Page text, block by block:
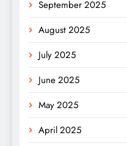
September 2025
August 2025
July 2025
June 2025
May 2025
April 2025